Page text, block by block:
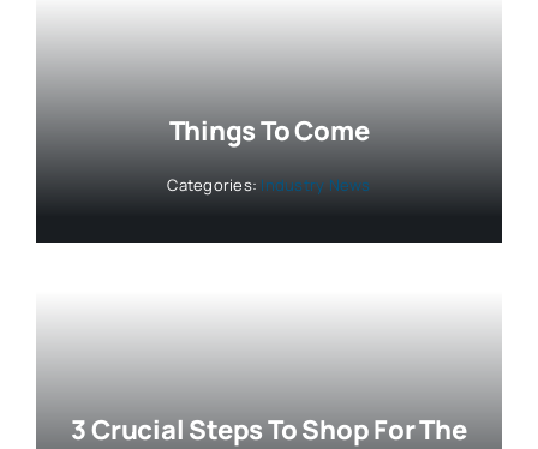
Things To Come
Categories: Industry News
3 Crucial Steps To Shop For The